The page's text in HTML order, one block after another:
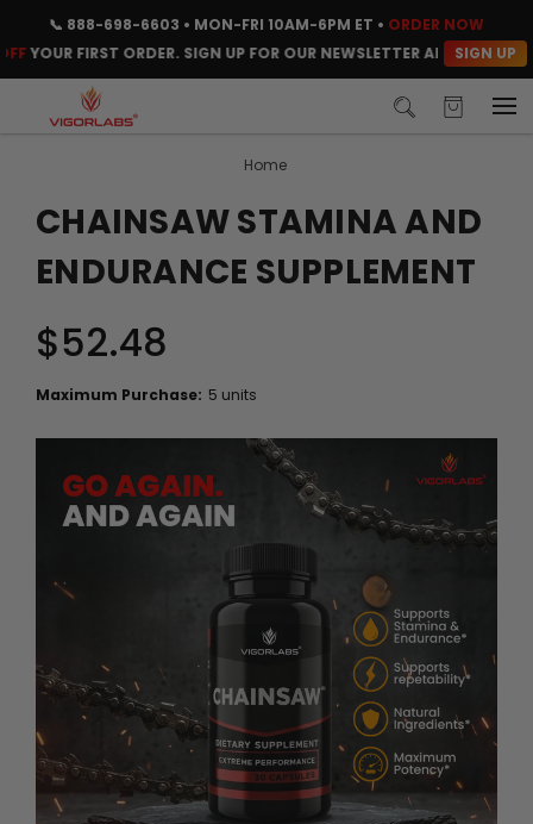
📞 888-698-6603 • MON-FRI 10AM-6PM ET • ORDER NOW
FIRST ORDER. SIGN UP FOR OUR NEWSLETTER AND CLAIM YOUR
SIGN UP
Home
CHAINSAW STAMINA AND
ENDURANCE SUPPLEMENT
$52.48
Maximum Purchase: 5 units